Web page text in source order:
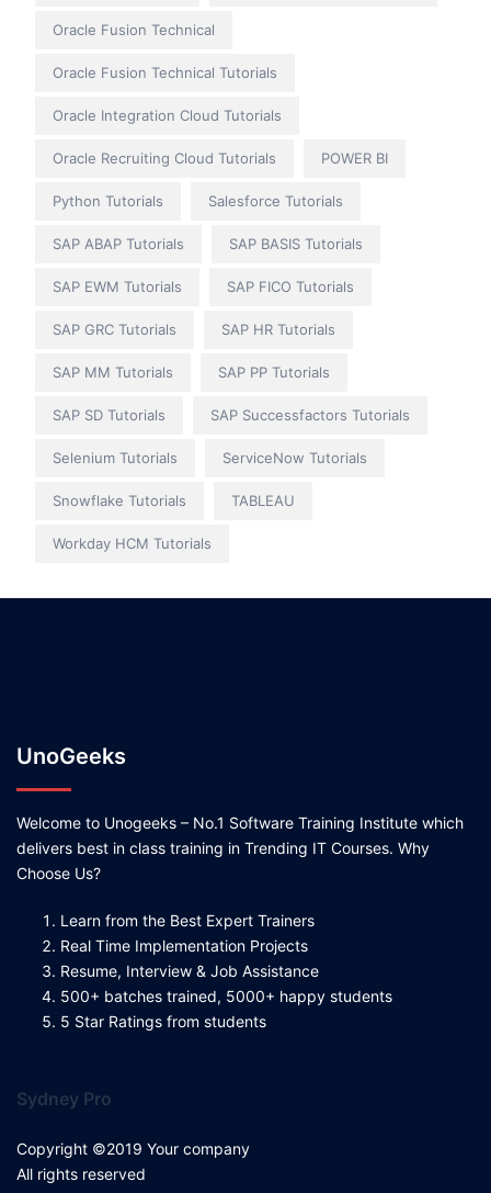
Oracle Fusion Technical
Oracle Fusion Technical Tutorials
Oracle Integration Cloud Tutorials
Oracle Recruiting Cloud Tutorials POWER BI
Python Tutorials Salesforce Tutorials
SAP ABAP Tutorials SAP BASIS Tutorials
SAP EWM Tutorials SAP FICO Tutorials
SAP GRC Tutorials SAP HR Tutorials
SAP MM Tutorials SAP PP Tutorials
SAP SD Tutorials SAP Successfactors Tutorials
Selenium Tutorials ServiceNow Tutorials
Snowflake Tutorials TABLEAU
Workday HCM Tutorials
UnoGeeks
Welcome to Unogeeks – No.1 Software Training Institute which
delivers best in class training in Trending IT Courses. Why
Choose Us?
Learn from the Best Expert Trainers
Real Time Implementation Projects
Resume, Interview & Job Assistance
500+ batches trained, 5000+ happy students
5 Star Ratings from students
Sydney Pro
Copyright ©2019 Your company
All rights reserved